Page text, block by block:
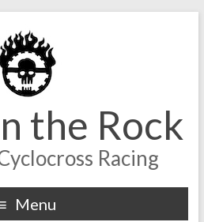
the Rock
Racing
Menu